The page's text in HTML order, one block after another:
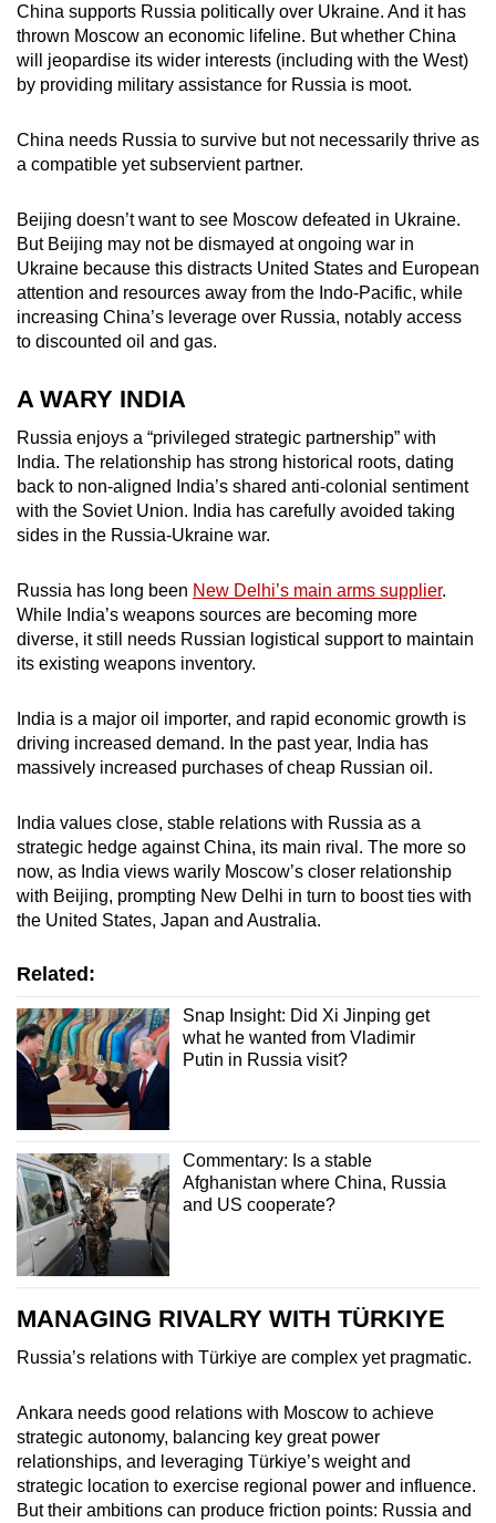
China supports Russia politically over Ukraine. And it has
thrown Moscow an economic lifeline. But whether China
will jeopardise its wider interests (including with the West)
by providing military assistance for Russia is moot.
China needs Russia to survive but not necessarily thrive as
a compatible yet subservient partner.
Beijing doesn’t want to see Moscow defeated in Ukraine.
But Beijing may not be dismayed at ongoing war in
Ukraine because this distracts United States and European
attention and resources away from the Indo-Pacific, while
increasing China’s leverage over Russia, notably access
to discounted oil and gas.
A WARY INDIA
Russia enjoys a “privileged strategic partnership” with
India. The relationship has strong historical roots, dating
back to non-aligned India’s shared anti-colonial sentiment
with the Soviet Union. India has carefully avoided taking
sides in the Russia-Ukraine war.
Russia has long been New Delhi’s main arms supplier.
While India’s weapons sources are becoming more
diverse, it still needs Russian logistical support to maintain
its existing weapons inventory.
India is a major oil importer, and rapid economic growth is
driving increased demand. In the past year, India has
massively increased purchases of cheap Russian oil.
India values close, stable relations with Russia as a
strategic hedge against China, its main rival. The more so
now, as India views warily Moscow’s closer relationship
with Beijing, prompting New Delhi in turn to boost ties with
the United States, Japan and Australia.
Related:
Snap Insight: Did Xi Jinping get
what he wanted from Vladimir
Putin in Russia visit?
Commentary: Is a stable
Afghanistan where China, Russia
and US cooperate?
MANAGING RIVALRY WITH TÜRKIYE
Russia’s relations with Türkiye are complex yet pragmatic.
Ankara needs good relations with Moscow to achieve
strategic autonomy, balancing key great power
relationships, and leveraging Türkiye’s weight and
strategic location to exercise regional power and influence.
But their ambitions can produce friction points: Russia and